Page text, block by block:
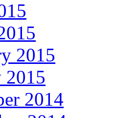
2015
2015
2014